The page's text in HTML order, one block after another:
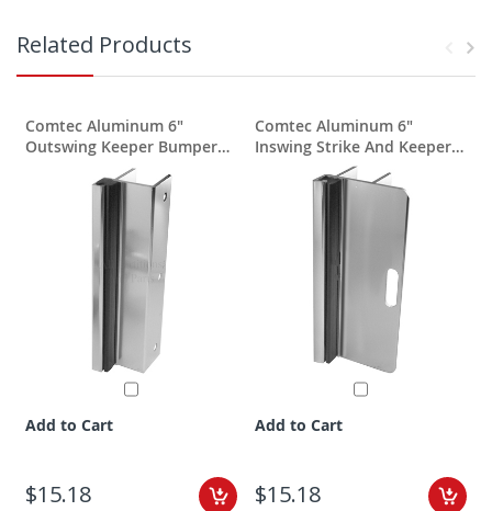
Related Products
Comtec Aluminum 6"
Outswing Keeper Bumper
Add to Cart
$15.18
Comtec Aluminum 6"
Inswing Strike And Keeper
Add to Cart
$15.18